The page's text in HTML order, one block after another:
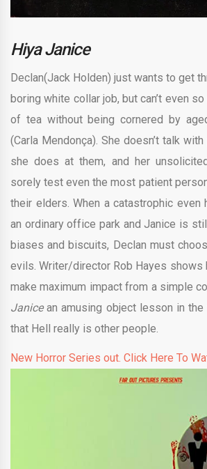
Hiya Janice
Declan(Jack Holden) just wants to get
boring white collar job, but can’t even
of tea without being cornered by
(Carla Mendonça). She doesn’t talk
she does at them, and her
sorely test even the most patient
their elders. When a catastrophic even
an ordinary office park and Janice is
biases and biscuits, Declan must
evils. Writer/director Rob Hayes shows
make maximum impact from a simple
Janicean amusing object lesson in
that Hell really is other people.
New Horror Series out. Click Here To